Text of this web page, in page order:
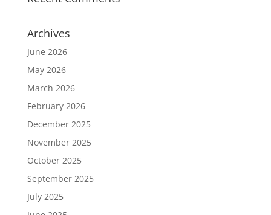
Archives
June 2026
May 2026
March 2026
February 2026
December 2025
November 2025
October 2025
September 2025
July 2025